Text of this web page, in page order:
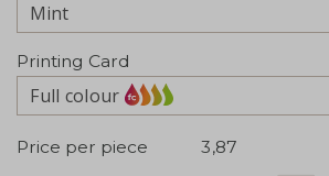
Printing Card
Full colour
Price per piece
3,87